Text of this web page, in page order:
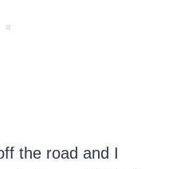
the road and I